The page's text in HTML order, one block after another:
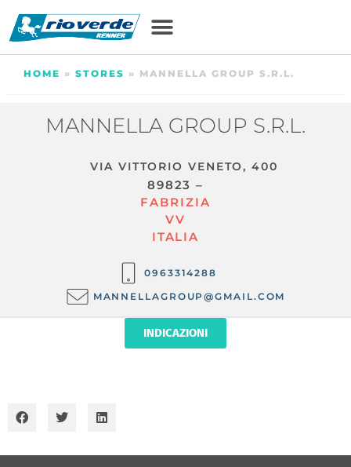
HOME » STORES » MANNELLA GROUP S.R.L.
MANNELLA GROUP S.R.L.
VIA VITTORIO VENETO, 400
89823 –
FABRIZIA
VV
ITALIA
0963314288
MANNELLAGROUP@GMAIL.COM
INDICAZIONI